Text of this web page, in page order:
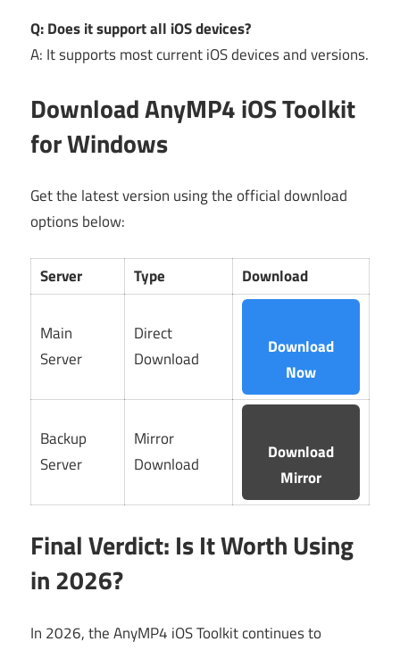
Q: Does it support all iOS devices?
A: It supports most current iOS devices and versions.
Download AnyMP4 iOS Toolkit
for Windows
Get the latest version using the official download
options below:
Server Type Download
Main
Server
Direct
Download
Download
Now
Backup
Server
Mirror
Download
Download
Mirror
Final Verdict: Is It Worth Using
in 2026?
In 2026, the AnyMP4 iOS Toolkit continues to